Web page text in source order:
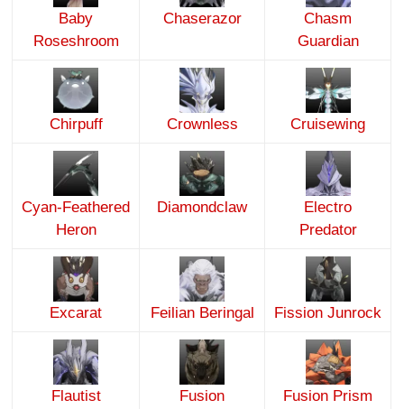
Baby
Roseshroom
Chaserazor
Chasm
Guardian
Chirpuff Crownless Cruisewing
Cyan-Feathered
Heron
Diamondclaw
Electro
Predator
Excarat Feilian Beringal Fission Junrock
Flautist
Fusion
Fusion Prism